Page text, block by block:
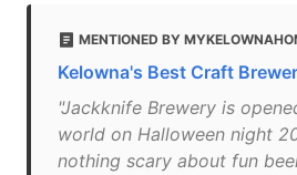
MENTIONED BY
Kelowna's Best Craft
"Jackknife Brewery is
world on Halloween night
nothing scary about fun